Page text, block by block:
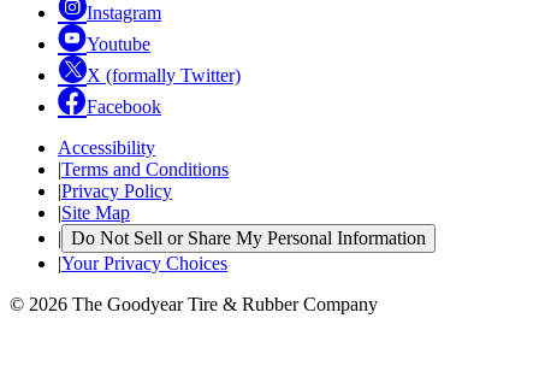
Instagram
Youtube
X (formally Twitter)
Facebook
Accessibility
|Terms and Conditions
|Privacy Policy
|Site Map
| Do Not Sell or Share My Personal Information
|Your Privacy Choices
© 2026 The Goodyear Tire & Rubber Company